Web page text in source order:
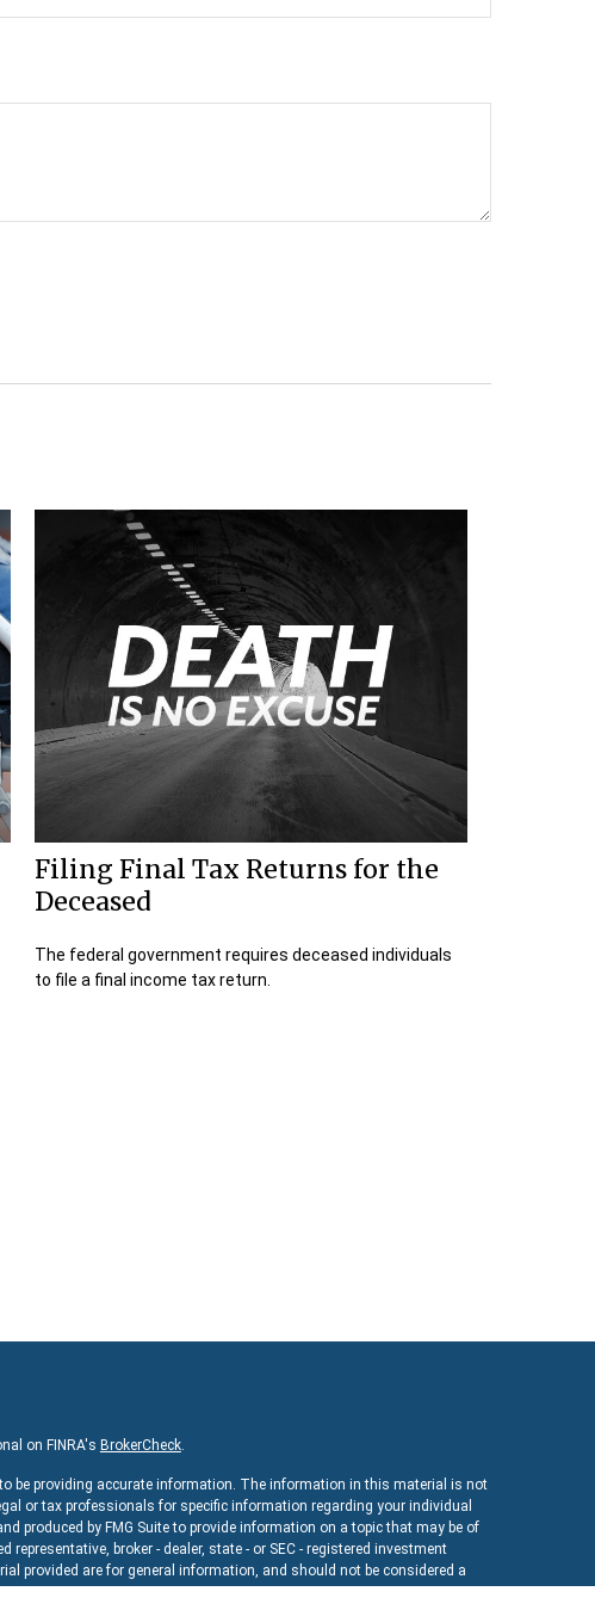
Filing Final Tax Returns for the
Deceased
The federal government requires deceased individuals
to file a final income tax return.
on FINRA's BrokerCheck.
be providing accurate information. The information in this material is not
or tax professionals for specific information regarding your individual
produced by FMG Suite to provide information on a topic that may be of
broker - dealer, state - or SEC - registered investment
provided are for general information, and should not be considered a